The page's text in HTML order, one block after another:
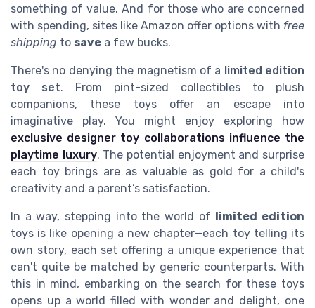
something of value. And for those who are concerned
with spending, sites like Amazon offer options with free
shipping to save a few bucks.
There's no denying the magnetism of a limited edition
toy set. From pint-sized collectibles to plush
companions, these toys offer an escape into
imaginative play. You might enjoy exploring how
exclusive designer toy collaborations influence the
playtime luxury. The potential enjoyment and surprise
each toy brings are as valuable as gold for a child's
creativity and a parent’s satisfaction.
In a way, stepping into the world of limited edition
toys is like opening a new chapter—each toy telling its
own story, each set offering a unique experience that
can't quite be matched by generic counterparts. With
this in mind, embarking on the search for these toys
opens up a world filled with wonder and delight, one